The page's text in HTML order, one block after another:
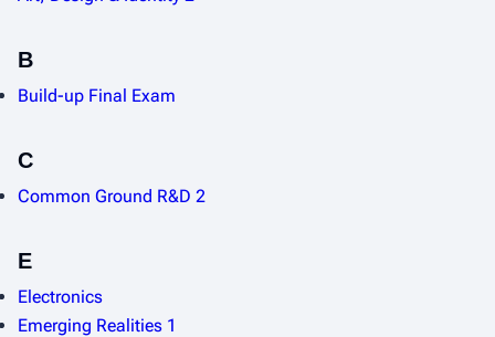
B
Build-up Final Exam
C
Common Ground R&D 2
E
Electronics
Emerging Realities 1